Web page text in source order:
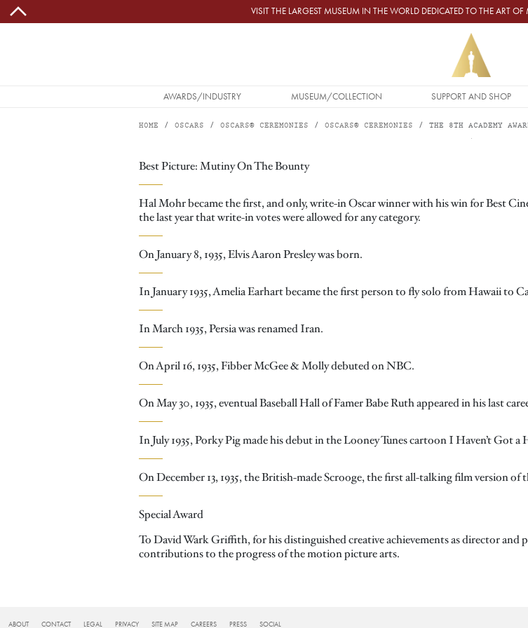
Skip to main content VISIT THE LARGEST MUSEUM IN THE WORLD DEDICATED TO THE ART
MAIN NAVIGATION
AWARDS/INDUSTRY MUSEUM/COLLECTION SUPPORT AND SHOP
HOME OSCARS OSCARS® CEREMONIES OSCARS® CEREMONIES THE 8TH ACADEMY
THE 8TH ACADEMY AWARDS MEMORABLE MOMENTS
Best Picture: Mutiny On The Bounty
Hal Mohr became the first, and only, write-in Oscar winner with his win for Best
the last year that write-in votes were allowed for any category.
On January 8, 1935, Elvis Aaron Presley was born.
In January 1935, Amelia Earhart became the first person to fly solo from Hawaii to
In March 1935, Persia was renamed Iran.
On April 16, 1935, Fibber McGee & Molly debuted on NBC.
On May 30, 1935, eventual Baseball Hall of Famer Babe Ruth appeared in his last
In July 1935, Porky Pig made his debut in the Looney Tunes cartoon I Haven’t Got a
On December 13, 1935, the British-made Scrooge, the first all-talking film version
Special Award
To David Wark Griffith, for his distinguished creative achievements as director and
contributions to the progress of the motion picture arts.
FOOTER
ABOUT CONTACT LEGAL PRIVACY SITE MAP CAREERS PRESS SOCIAL